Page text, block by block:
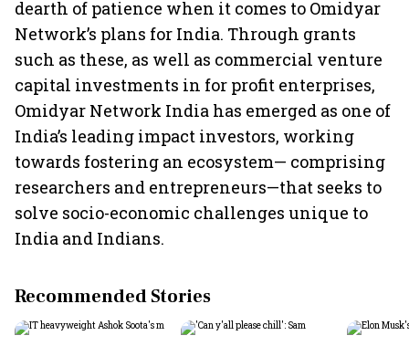
dearth of patience when it comes to Omidyar
Network’s plans for India. Through grants
such as these, as well as commercial venture
capital investments in for profit enterprises,
Omidyar Network India has emerged as one of
India’s leading impact investors, working
towards fostering an ecosystem— comprising
researchers and entrepreneurs—that seeks to
solve socio-economic challenges unique to
India and Indians.
Recommended Stories